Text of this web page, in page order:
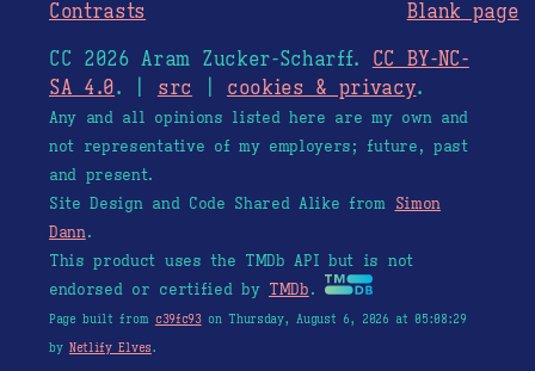
Contrasts
Blank page
CC 2026 Aram Zucker-Scharff. CC BY-NC-
SA 4.0. | src cookies & privacy.
Any and all opinions listed here are my own and
not representative of my employers; future, past
and present.
Site Design and Code Shared Alike from Simon
Dann.
This product uses the TMDb API but is not
endorsed or certified by TMDb.
Page built from c39fc93on Thursday, August 6, 2026 at 05:08:29
byNetlify Elves.